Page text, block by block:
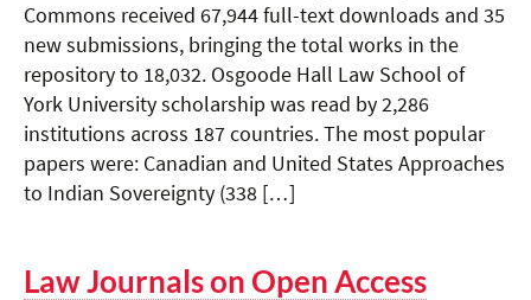
Commons received 67,944 full-text downloads and 35
new submissions, bringing the total works in the
repository to 18,032. Osgoode Hall Law School of
York University scholarship was read by 2,286
institutions across 187 countries. The most popular
papers were: Canadian and United States Approaches
to Indian Sovereignty (338 […]
Law Journals on Open Access